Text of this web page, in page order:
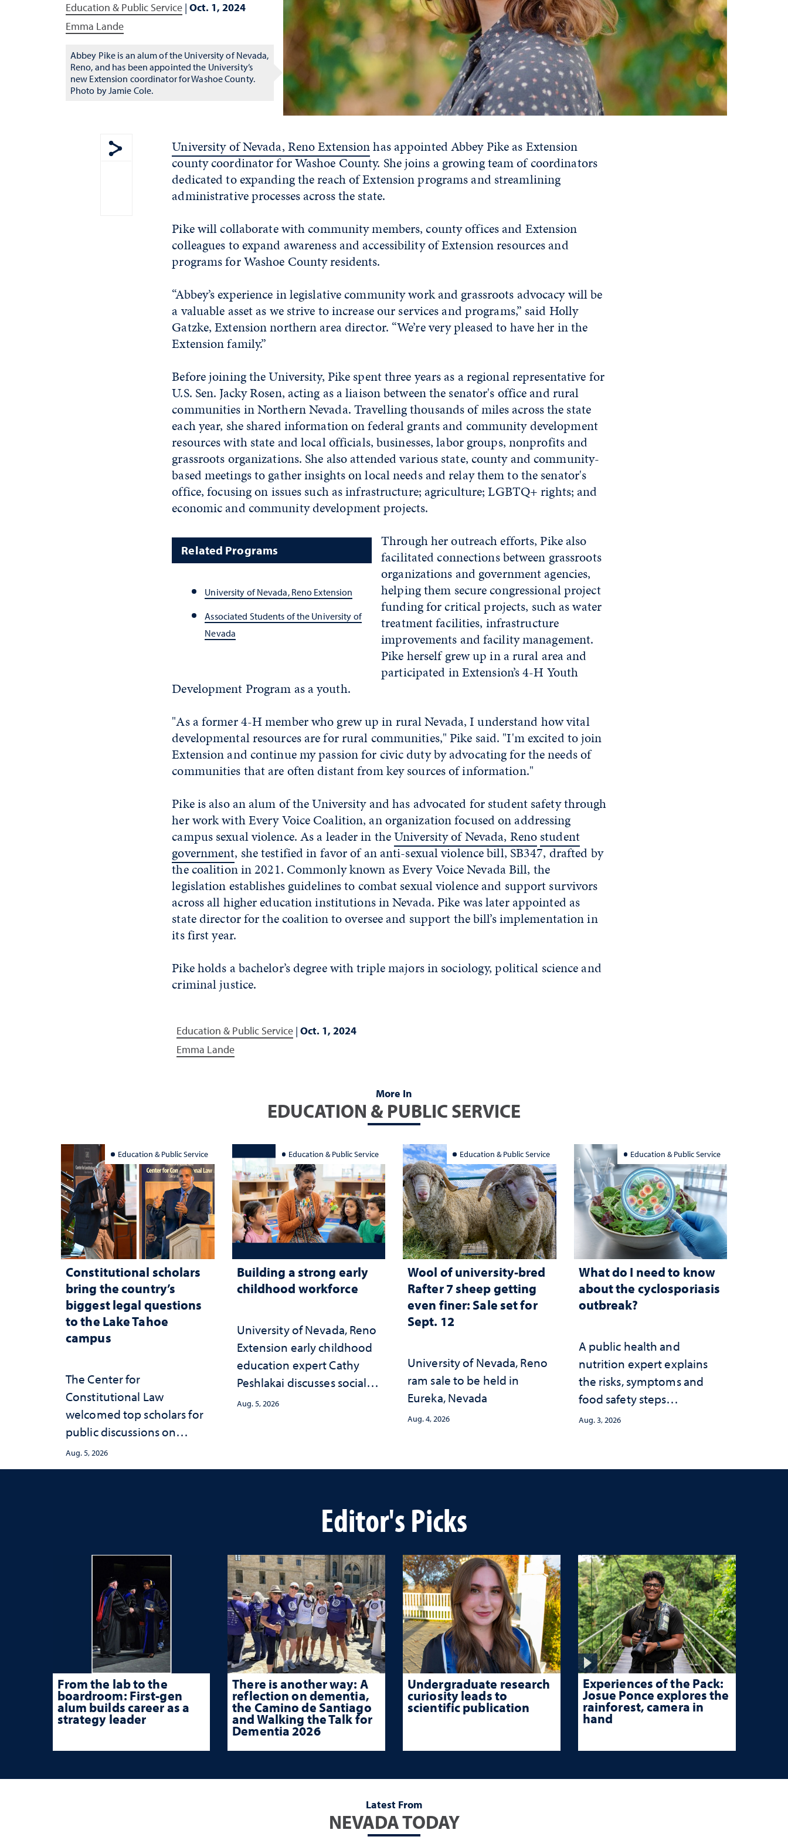
Education & Public Service | Oct. 1, 2024
Emma Lande
Abbey Pike is an alum of the University of Nevada,
Reno, and has been appointed the University’s
new Extension coordinator for Washoe County.
Photo by Jamie Cole.
Show share menu
University of Nevada, Reno Extensionhas appointed Abbey Pike as Extension
county coordinator for Washoe County. She joins a growing team of coordinators
dedicated to expanding the reach of Extension programs and streamlining
administrative processes across the state.
Pike will collaborate with community members, county offices and Extension
colleagues to expand awareness and accessibility of Extension resources and
programs for Washoe County residents.
“Abbey’s experience in legislative community work and grassroots advocacy will be
a valuable asset as we strive to increase our services and programs,” said Holly
Gatzke, Extension northern area director. “We’re very pleased to have her in the
Extension family.”
Before joining the University, Pike spent three years as a regional representative for
U.S. Sen. Jacky Rosen, acting as a liaison between the senator's office and rural
communities in Northern Nevada. Travelling thousands of miles across the state
each year, she shared information on federal grants and community development
resources with state and local officials, businesses, labor groups, nonprofits and
grassroots organizations. She also attended various state, county and community-
based meetings to gather insights on local needs and relay them to the senator's
office, focusing on issues such as infrastructure; agriculture; LGBTQ+ rights; and
economic and community development projects.
Related Programs
University of Nevada, Reno Extension
Associated Students of the University of
Nevada
Through her outreach efforts, Pike also
facilitated connections between grassroots
organizations and government agencies,
helping them secure congressional project
funding for critical projects, such as water
treatment facilities, infrastructure
improvements and facility management.
Pike herself grew up in a rural area and
participated in Extension’s 4-H Youth
Development Program as a youth.
"As a former 4-H member who grew up in rural Nevada, I understand how vital
developmental resources are for rural communities," Pike said. "I'm excited to join
Extension and continue my passion for civic duty by advocating for the needs of
communities that are often distant from key sources of information."
Pike is also an alum of the University and has advocated for student safety through
her work with Every Voice Coalition, an organization focused on addressing
campus sexual violence. As a leader in theUniversity of Nevada, Renostudent
government, she testified in favor of an anti-sexual violence bill, SB347, drafted by
the coalition in 2021. Commonly known as Every Voice Nevada Bill, the
legislation establishes guidelines to combat sexual violence and support survivors
across all higher education institutions in Nevada. Pike was later appointed as
state director for the coalition to oversee and support the bill’s implementation in
its first year.
Pike holds a bachelor’s degree with triple majors in sociology, political science and
criminal justice.
Education & Public Service |Oct. 1, 2024
Emma Lande
More In
EDUCATION & PUBLIC SERVICE
Education & Public Service
Constitutional scholars
bring the country’s
biggest legal questions
to the Lake Tahoe
campus
The Center for
Constitutional Law
welcomed top scholars for
public discussions on
democracy, civic education
and constitutional
Aug. 5, 2026
Education & Public Service
Building a strong early
childhood workforce
University of Nevada, Reno
Extension early childhood
education expert Cathy
Peshlakai discusses social
and psychological changes
Nevada's future
Aug. 5, 2026
Education & Public Service
Wool of university-bred
Rafter 7 sheep getting
even finer: Sale set for
Sept. 12
University of Nevada, Reno
ram sale to be held in
Eureka, Nevada
Aug. 4, 2026
Education & Public Service
What do I need to know
about the cyclosporiasis
outbreak?
A public health and
nutrition expert explains
the risks, symptoms and
food safety steps
consumers should take
Aug. 3, 2026
Editor's Picks
From the lab to the
boardroom: First-gen
alum builds career as a
strategy leader
There is another way: A
reflection on dementia,
the Camino de Santiago
and Walking the Talk for
Dementia 2026
Undergraduate research
curiosity leads to
scientific publication
Experiences of the Pack:
Josue Ponce explores the
rainforest, camera in
hand
Latest From
NEVADA TODAY